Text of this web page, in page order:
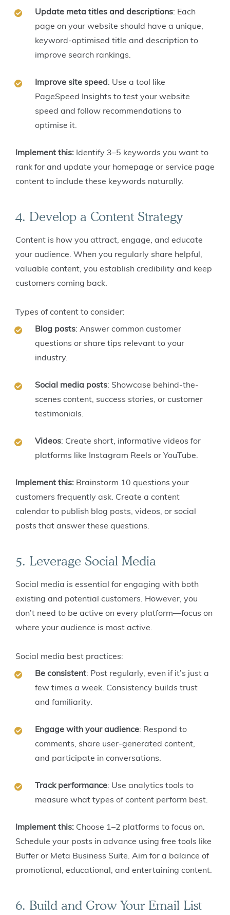
Update meta titles and descriptions: Each
page on your website should have a unique,
keyword-optimised title and description to
improve search rankings.
Improve site speed: Use a tool like
PageSpeed Insights to test your website
speed and follow recommendations to
optimise it.
Implement this: Identify 3–5 keywords you want to
rank for and update your homepage or service page
content to include these keywords naturally.
4. Develop a Content Strategy
Content is how you attract, engage, and educate
your audience. When you regularly share helpful,
valuable content, you establish credibility and keep
customers coming back.
Types of content to consider:
Blog posts: Answer common customer
questions or share tips relevant to your
industry.
Social media posts: Showcase behind-the-
scenes content, success stories, or customer
testimonials.
Videos: Create short, informative videos for
platforms like Instagram Reels or YouTube.
Implement this: Brainstorm 10 questions your
customers frequently ask. Create a content
calendar to publish blog posts, videos, or social
posts that answer these questions.
5. Leverage Social Media
Social media is essential for engaging with both
existing and potential customers. However, you
don’t need to be active on every platform—focus on
where your audience is most active.
Social media best practices:
Be consistent: Post regularly, even if it’s just a
few times a week. Consistency builds trust
and familiarity.
Engage with your audience: Respond to
comments, share user-generated content,
and participate in conversations.
Track performance: Use analytics tools to
measure what types of content perform best.
Implement this: Choose 1–2 platforms to focus on.
Schedule your posts in advance using free tools like
Buffer or Meta Business Suite. Aim for a balance of
promotional, educational, and entertaining content.
6. Build and Grow Your Email List